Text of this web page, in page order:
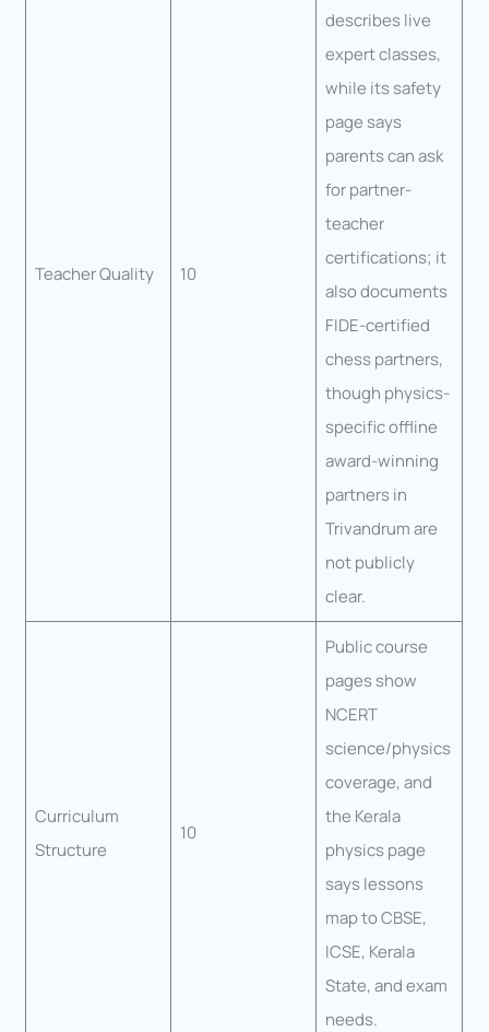
Teacher Quality 10
describes live
expert classes,
while its safety
page says
parents can ask
for partner-
teacher
certifications; it
also documents
FIDE-certified
chess partners,
though physics-
specific offline
award-winning
partners in
Trivandrum are
not publicly
clear.
Curriculum
Structure
10
Public course
pages show
NCERT
science/physics
coverage, and
the Kerala
physics page
says lessons
map to CBSE,
ICSE, Kerala
State, and exam
needs.